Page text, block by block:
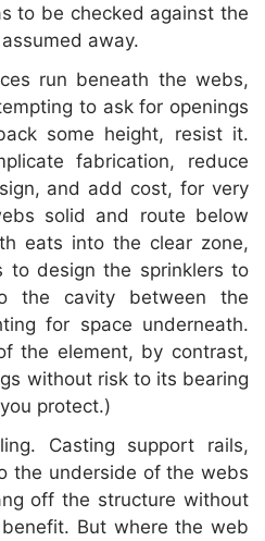
to be checked against the
away.
run beneath the webs,
to ask for openings
some height, resist it.
fabrication, reduce
and add cost, for very
solid and route below
eats into the clear zone,
to design the sprinklers to
the cavity between the
for space underneath.
the element, by contrast,
without risk to its bearing
protect.)
Casting support rails,
the underside of the webs
off the structure without
But where the web